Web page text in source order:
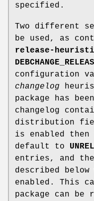
specified.
Two different
be used, as
release-
configuration
changelog
package has
changelog
distribution
is enabled
default to
entries, and
described
enabled. This
package can